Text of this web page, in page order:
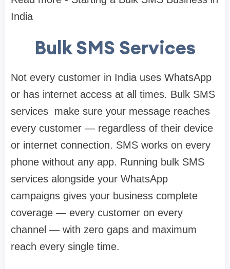
India
Bulk SMS Services
Not every customer in India uses WhatsApp
or has internet access at all times. Bulk SMS
services make sure your message reaches
every customer — regardless of their device
or internet connection. SMS works on every
phone without any app. Running bulk SMS
services alongside your WhatsApp
campaigns gives your business complete
coverage — every customer on every
channel — with zero gaps and maximum
reach every single time.